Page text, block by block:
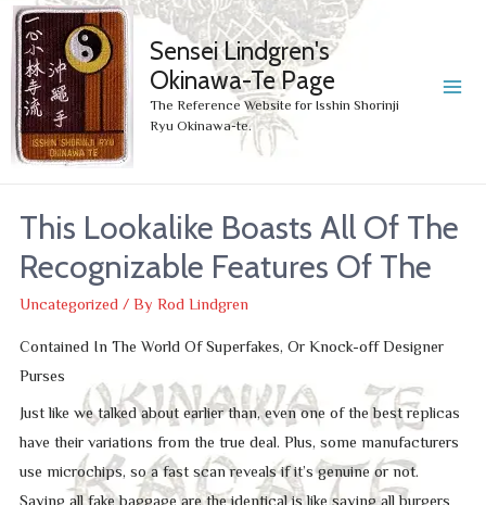
Sensei Lindgren's
Okinawa-Te Page
The Reference Website for Isshin Shorinji
Ryu Okinawa-te.
This Lookalike Boasts All Of The
Recognizable Features Of The
Uncategorized / By Rod Lindgren
Contained In The World Of Superfakes, Or Knock-off Designer
Purses
Just like we talked about earlier than, even one of the best replicas
have their variations from the true deal. Plus, some manufacturers
use microchips, so a fast scan reveals if it’s genuine or not.
Saying all fake baggage are the identical is like saying all burgers